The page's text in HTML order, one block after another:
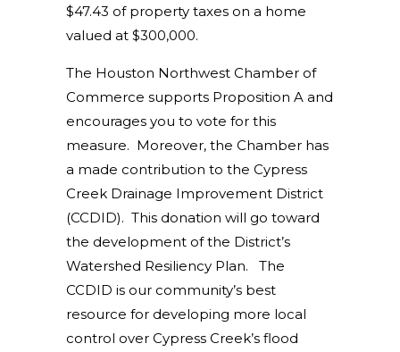
$47.43 of property taxes on a home
valued at $300,000.
The Houston Northwest Chamber of
Commerce supports Proposition A and
encourages you to vote for this
measure. Moreover, the Chamber has
a made contribution to the Cypress
Creek Drainage Improvement District
(CCDID). This donation will go toward
the development of the District’s
Watershed Resiliency Plan. The
CCDID is our community’s best
resource for developing more local
control over Cypress Creek’s flood